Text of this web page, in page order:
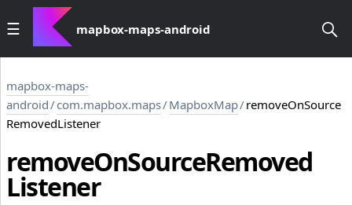
mapbox-maps-android
mapbox-maps-
android/com.mapbox.maps/MapboxMap/removeOnSource
RemovedListener
removeOnSourceRemoved
Listener